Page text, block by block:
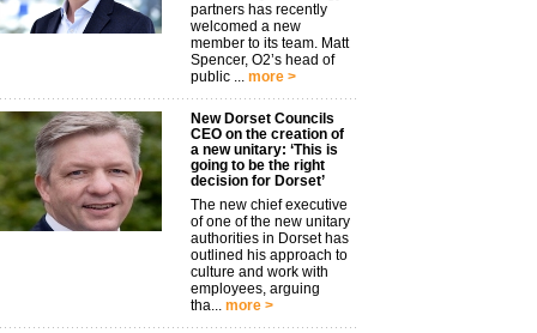
partners has recently
welcomed a new
member to its team. Matt
Spencer, O2’s head of
public ... more >
New Dorset Councils
CEO on the creation of
a new unitary: ‘This is
going to be the right
decision for Dorset’
The new chief executive
of one of the new unitary
authorities in Dorset has
outlined his approach to
culture and work with
employees, arguing
tha... more >